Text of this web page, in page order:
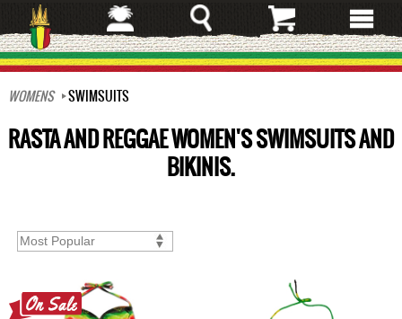
to
main
content
WOMENS
SWIMSUITS
RASTA AND REGGAE WOMEN'S SWIMSUITS AND
BIKINIS.